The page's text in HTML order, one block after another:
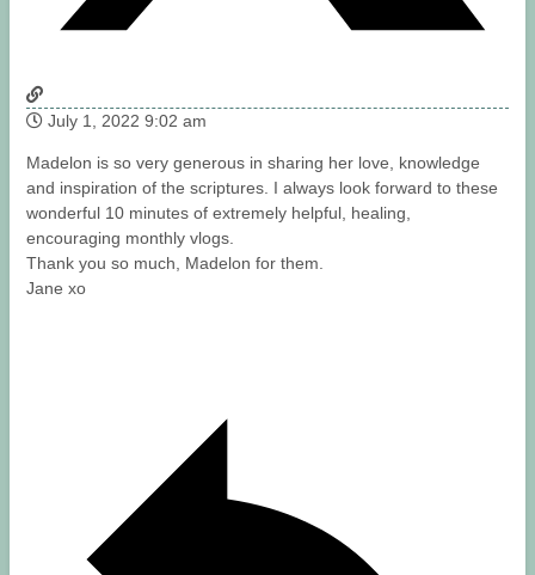
July 1, 2022 9:02 am
Madelon is so very generous in sharing her love, knowledge
and inspiration of the scriptures. I always look forward to these
wonderful 10 minutes of extremely helpful, healing,
encouraging monthly vlogs.
Thank you so much, Madelon for them.
Jane xo